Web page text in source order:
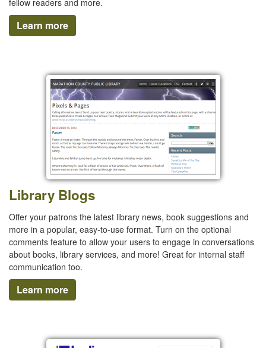
fellow readers and more.
Learn more
Library Blogs
Offer your patrons the latest library news, book suggestions and
more in a popular, easy-to-use format. Turn on the optional
comments feature to allow your users to engage in conversations
about books, library services, and more! Great for internal staff
communication too.
Learn more